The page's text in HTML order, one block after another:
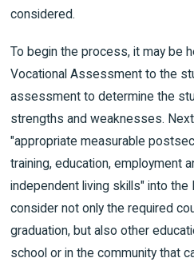
considered.
To begin the process, it may be
Vocational Assessment to the
assessment to determine the
strengths and weaknesses.
"appropriate measurable
training, education, employment
independent living skills" into the
consider not only the required
graduation, but also other
school or in the community that